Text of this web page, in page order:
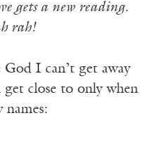
gets a new reading.
rah!
I can’t get away
close to only when
names: